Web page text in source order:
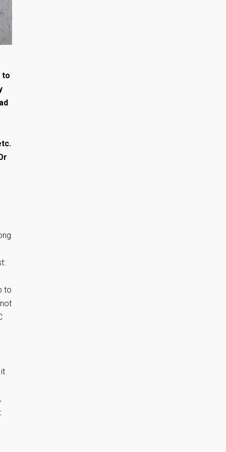
to
to